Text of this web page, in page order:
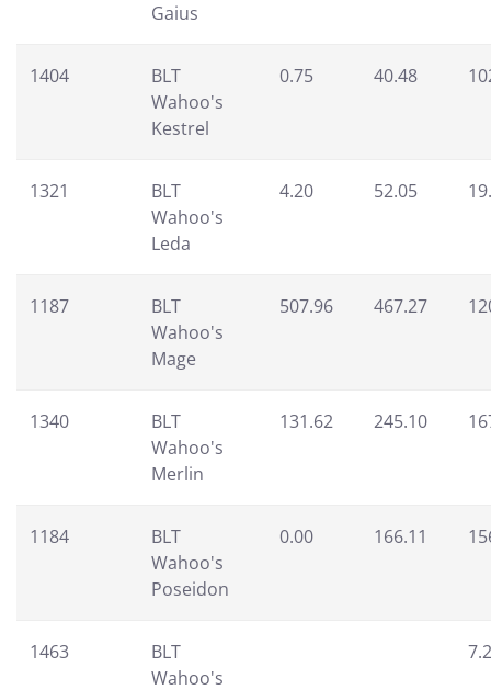
Gaius
1404
BLT
Wahoo's
Kestrel
0.75 40.48
1321
BLT
Wahoo's
Leda
4.20 52.05
1187
BLT
Wahoo's
Mage
507.96 467.27
1340
BLT
Wahoo's
Merlin
131.62 245.10
1184
BLT
Wahoo's
Poseidon
0.00 166.11
1463
BLT
Wahoo's